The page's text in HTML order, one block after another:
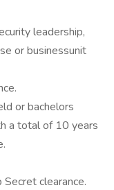
leadership,
or businessunit
or bachelors
a total of 10 years
clearance.